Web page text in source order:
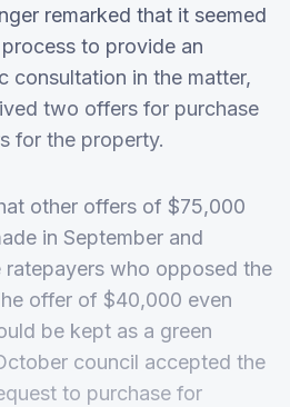
remarked that it seemed
to provide an
consultation in the matter,
two offers for purchase
for the property.
other offers of $75,000
in September and
ratepayers who opposed the
offer of $40,000 even
be kept as a green
council accepted the
to purchase for